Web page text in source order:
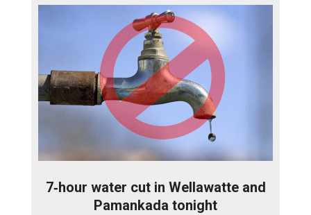
7‑hour water cut in Wellawatte and
Pamankada tonight